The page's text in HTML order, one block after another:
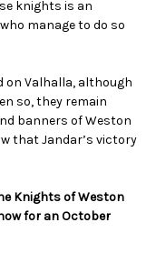
knights is an
manage to do so
on Valhalla, although
so, they remain
banners of Weston
that Jandar’s victory
Knights of Weston
for an October